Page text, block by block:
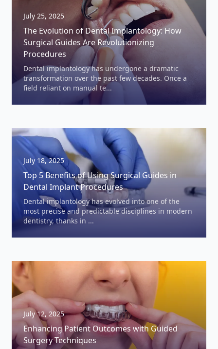
July 25, 2025
The Evolution of Dental Implantology: How
Surgical Guides Are Revolutionizing
Procedures
Dental implantology has undergone a dramatic
transformation over the past few decades. Once a
field reliant on manual te...
July 18, 2025
Top 5 Benefits of Using Surgical Guides in
Dental Implant Procedures
Dental implantology has evolved into one of the
most precise and predictable disciplines in modern
dentistry, thanks in ...
July 12, 2025
Enhancing Patient Outcomes with Guided
Surgery Techniques